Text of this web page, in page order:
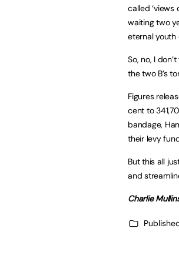
called
waiting two
eternal youth
So, no, I
the two B’s
Figures
cent to
bandage,
their levy
But this all
and
Charlie